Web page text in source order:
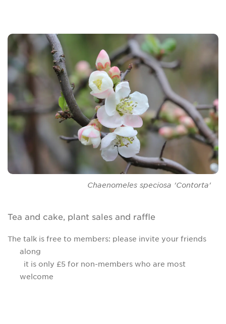
Chaenomeles speciosa 'Contorta'
Tea and cake, plant sales and raffle
The talk is free to members: please invite your friends
along
it is only £5 for non-members who are most
welcome